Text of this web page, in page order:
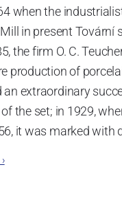
when the
in present Tovární
the firm O. C.
production of
an extraordinary
the set; in 1929,
it was marked with
introduction, the
›